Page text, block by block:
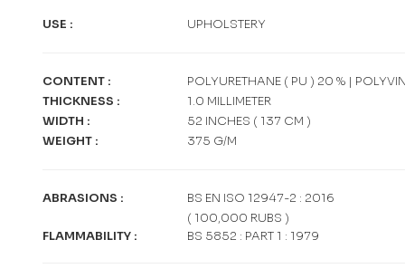
USE : UPHOLSTERY
CONTENT :
POLYURETHANE ( PU ) 20 % |
THICKNESS :
1.0 MILLIMETER
WIDTH :
52 INCHES ( 137 CM )
WEIGHT : 375 G/M
ABRASIONS :
BS EN ISO 12947-2 : 2016
( 100,000 RUBS )
FLAMMABILITY : BS 5852 : PART 1 : 1979